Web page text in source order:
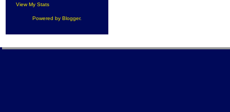
View My Stats
Powered by Blogger.